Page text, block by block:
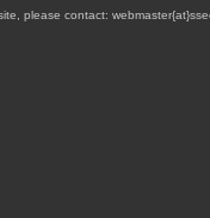
please contact: